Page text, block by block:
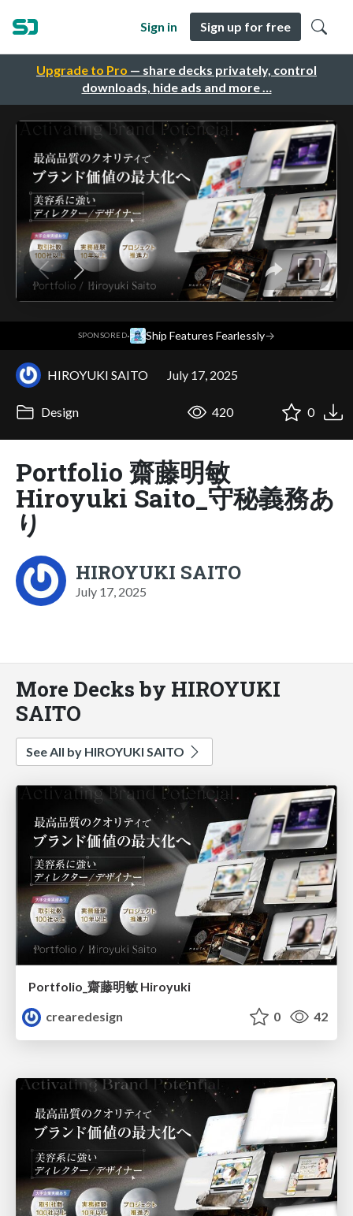
Upgrade to Pro — share decks privately, control
downloads, hide ads and more …
Sign in Sign up for free
SPONSORED· Ship Features Fearlessly→
HIROYUKI SAITO July 17, 2025
Design 420 0
Portfolio 齋藤明敏
Hiroyuki Saito_守秘義務あ
り
HIROYUKI SAITO
July 17, 2025
More Decks by HIROYUKI
SAITO
See All by HIROYUKI SAITO
Portfolio_齋藤明敏 Hiroyuki
crearedesign
0 42